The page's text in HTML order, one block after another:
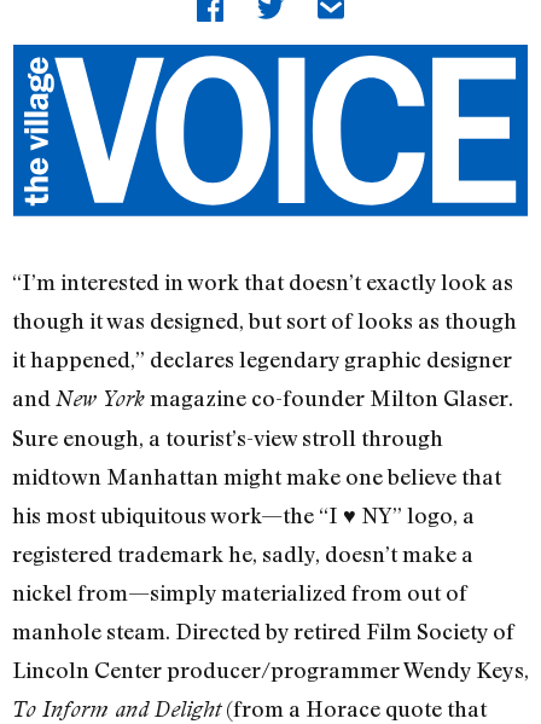
“I’m interested in work that doesn’t exactly look as
though it was designed, but sort of looks as though
it happened,” declares legendary graphic designer
and New Yorkmagazine co-founder Milton Glaser.
Sure enough, a tourist’s-view stroll through
midtown Manhattan might make one believe that
his most ubiquitous work—the “I ♥ NY” logo, a
registered trademark he, sadly, doesn’t make a
nickel from—simply materialized from out of
manhole steam. Directed by retired Film Society of
Lincoln Center producer/programmer Wendy Keys,
To Inform and Delight(from a Horace quote that